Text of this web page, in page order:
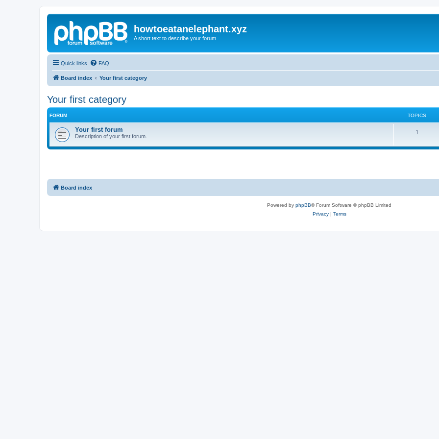
howtoeatanelephant.xyz
A short text to describe your forum
Quick links FAQ
Board index Your first category
Your first category
FORUM TOPICS
Your first forum
Description of your first forum.
1
Board index
Powered by phpBB® Forum Software © phpBB Limited
Privacy| Terms